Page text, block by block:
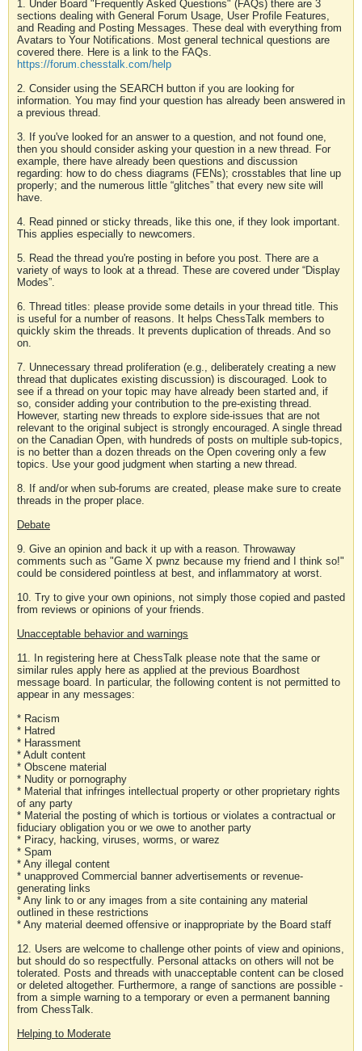
1. Under Board "Frequently Asked Questions" (FAQs) there are 3
sections dealing with General Forum Usage, User Profile Features,
and Reading and Posting Messages. These deal with everything from
Avatars to Your Notifications. Most general technical questions are
covered there. Here is a link to the FAQs.
https://forum.chesstalk.com/help
2. Consider using the SEARCH button if you are looking for
information. You may find your question has already been answered in
a previous thread.
3. If you've looked for an answer to a question, and not found one,
then you should consider asking your question in a new thread. For
example, there have already been questions and discussion
regarding: how to do chess diagrams (FENs); crosstables that line up
properly; and the numerous little “glitches” that every new site will
have.
4. Read pinned or sticky threads, like this one, if they look important.
This applies especially to newcomers.
5. Read the thread you're posting in before you post. There are a
variety of ways to look at a thread. These are covered under “Display
Modes”.
6. Thread titles: please provide some details in your thread title. This
is useful for a number of reasons. It helps ChessTalk members to
quickly skim the threads. It prevents duplication of threads. And so
on.
7. Unnecessary thread proliferation (e.g., deliberately creating a new
thread that duplicates existing discussion) is discouraged. Look to
see if a thread on your topic may have already been started and, if
so, consider adding your contribution to the pre-existing thread.
However, starting new threads to explore side-issues that are not
relevant to the original subject is strongly encouraged. A single thread
on the Canadian Open, with hundreds of posts on multiple sub-topics,
is no better than a dozen threads on the Open covering only a few
topics. Use your good judgment when starting a new thread.
8. If and/or when sub-forums are created, please make sure to create
threads in the proper place.
Debate
9. Give an opinion and back it up with a reason. Throwaway
comments such as "Game X pwnz because my friend and I think so!"
could be considered pointless at best, and inflammatory at worst.
10. Try to give your own opinions, not simply those copied and pasted
from reviews or opinions of your friends.
Unacceptable behavior and warnings
11. In registering here at ChessTalk please note that the same or
similar rules apply here as applied at the previous Boardhost
message board. In particular, the following content is not permitted to
appear in any messages:
* Racism
* Hatred
* Harassment
* Adult content
* Obscene material
* Nudity or pornography
* Material that infringes intellectual property or other proprietary rights
of any party
* Material the posting of which is tortious or violates a contractual or
fiduciary obligation you or we owe to another party
* Piracy, hacking, viruses, worms, or warez
* Spam
* Any illegal content
* unapproved Commercial banner advertisements or revenue-
generating links
* Any link to or any images from a site containing any material
outlined in these restrictions
* Any material deemed offensive or inappropriate by the Board staff
12. Users are welcome to challenge other points of view and opinions,
but should do so respectfully. Personal attacks on others will not be
tolerated. Posts and threads with unacceptable content can be closed
or deleted altogether. Furthermore, a range of sanctions are possible -
from a simple warning to a temporary or even a permanent banning
from ChessTalk.
Helping to Moderate